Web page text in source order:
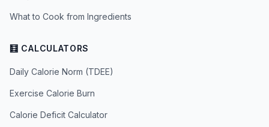
What to Cook from Ingredients
🧮 CALCULATORS
Daily Calorie Norm (TDEE)
Exercise Calorie Burn
Calorie Deficit Calculator